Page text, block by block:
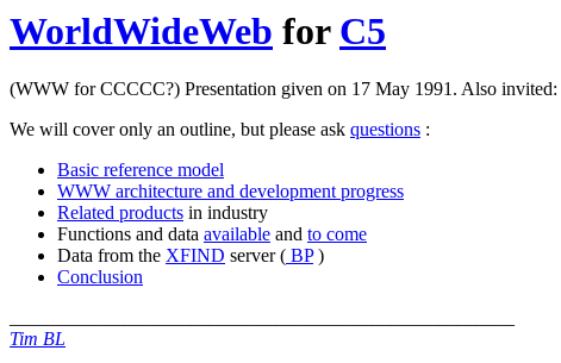
WorldWideWeb for C5
(WWW for CCCCC?) Presentation given on 17 May 1991. Also invited:
We will cover only an outline, but please ask questions :
Basic reference model
WWW architecture and development progress
Related products in industry
Functions and data available and to come
Data from the XFIND server ( BP)
Conclusion
Tim BL